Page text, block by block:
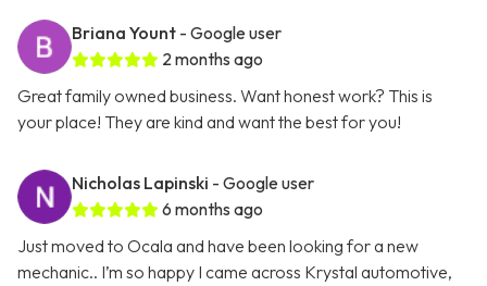
Briana Yount - Google user
2 months ago
Great family owned business. Want honest work? This is
your place! They are kind and want the best for you!
Nicholas Lapinski - Google user
6 months ago
Just moved to Ocala and have been looking for a new
mechanic.. I’m so happy I came across Krystal automotive,